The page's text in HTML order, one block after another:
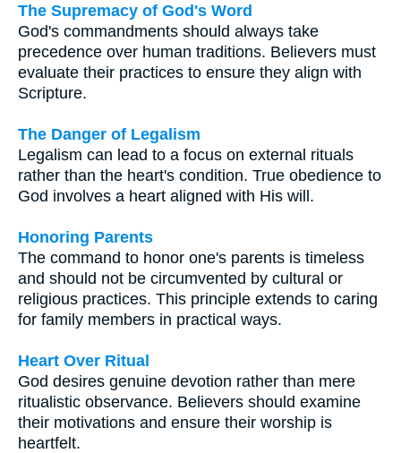
The Supremacy of God's Word
God's commandments should always take
precedence over human traditions. Believers must
evaluate their practices to ensure they align with
Scripture.
The Danger of Legalism
Legalism can lead to a focus on external rituals
rather than the heart's condition. True obedience to
God involves a heart aligned with His will.
Honoring Parents
The command to honor one's parents is timeless
and should not be circumvented by cultural or
religious practices. This principle extends to caring
for family members in practical ways.
Heart Over Ritual
God desires genuine devotion rather than mere
ritualistic observance. Believers should examine
their motivations and ensure their worship is
heartfelt.